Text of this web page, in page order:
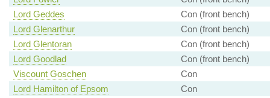
Lord Geddes
Con (front bench)
Lord Glenarthur
Con (front bench)
Lord Glentoran
Con (front bench)
Lord Goodlad
Con (front bench)
Viscount Goschen
Con
Lord Hamilton of Epsom
Con